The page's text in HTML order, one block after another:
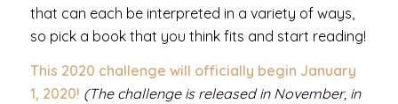
that can each be interpreted in a variety of ways,
so pick a book that you think fits and start reading!
This 2020 challenge will officially begin January
1, 2020! (The challenge is released in November, in